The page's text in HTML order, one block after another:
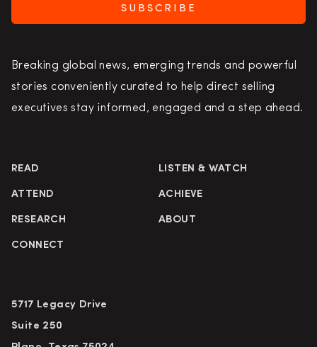
SUBSCRIBE
Breaking global news, emerging trends and powerful
stories conveniently curated to help direct selling
executives stay informed, engaged and a step ahead.
READ LISTEN & WATCH
ATTEND ACHIEVE
RESEARCH ABOUT
CONNECT
5717 Legacy Drive
Suite 250